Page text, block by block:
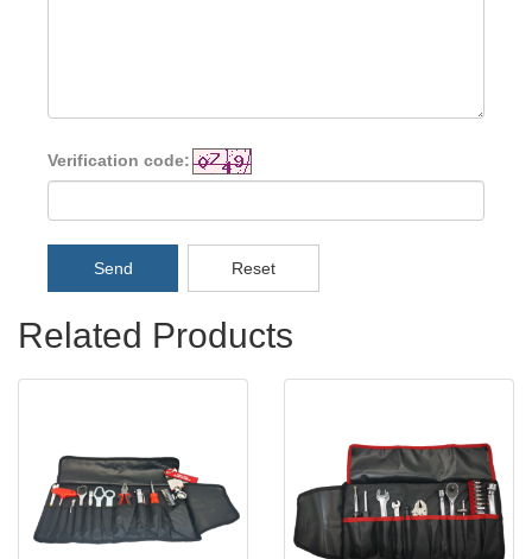
Verification code:
Send Reset
Related Products